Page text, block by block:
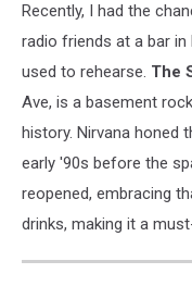
Screwdriver
Bar
Connor
Recently, I had the
radio friends at a bar
used to rehearse. The
Ave, is a basement
history. Nirvana honed
early '90s before the
reopened, embracing
drinks, making it a